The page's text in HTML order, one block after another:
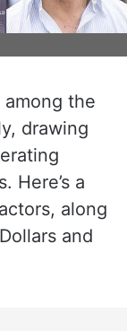
the
drawing
Here’s a
along
and